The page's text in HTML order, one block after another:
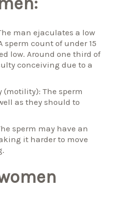
man ejaculates a low
sperm count of under 15
low. Around one third of
conceiving due to a
(motility): The sperm
as they should to
sperm may have an
it harder to move